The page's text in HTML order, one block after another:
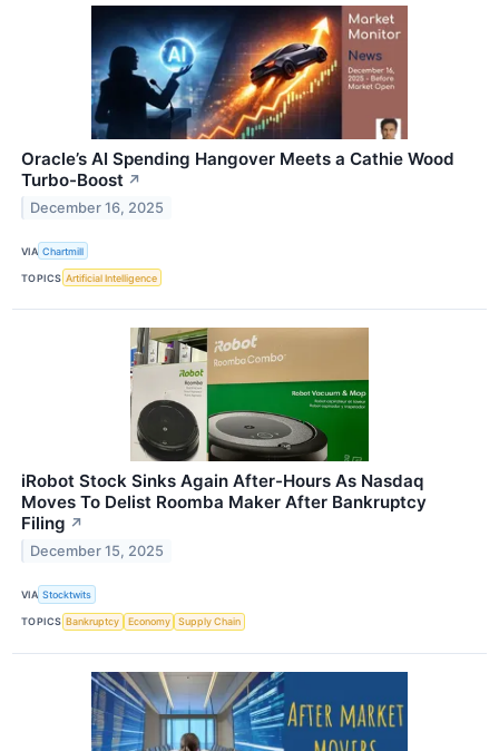
Oracle’s AI Spending Hangover Meets a Cathie Wood
Turbo-Boost ↗
December 16, 2025
VIA Chartmill
TOPICS Artificial Intelligence
iRobot Stock Sinks Again After-Hours As Nasdaq
Moves To Delist Roomba Maker After Bankruptcy
Filing ↗
December 15, 2025
VIA Stocktwits
TOPICS Bankruptcy Economy Supply Chain